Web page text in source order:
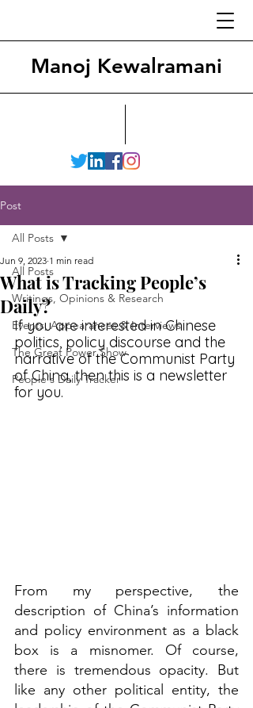
Manoj Kewalramani
Post
All Posts
Writings, Opinions & Research
Events, Appearances & Interviews
The Great Power Show
People's Daily Tracker
All Posts
What is Tracking People’s
Daily?
Jun 9, 2023 1 min read
If you are interested in Chinese
politics, policy discourse and the
narrative of the Communist Party
of China, then this is a newsletter
for you.
From my perspective, the
description of China’s information
and policy environment as a black
box is a misnomer. Of course,
there is tremendous opacity. But
like any other political entity, the